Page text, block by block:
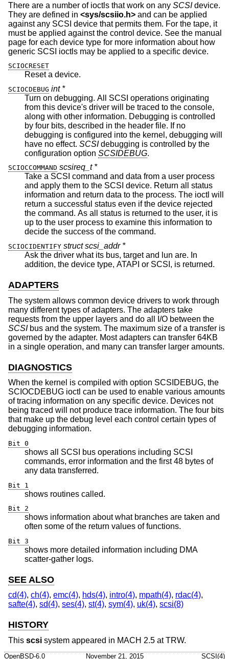
There are a number of ioctls that work on any SCSIdevice.
They are defined in <sys/scsiio.h> and can be applied
against any SCSI device that permits them. For the tape, it
must be applied against the control device. See the manual
page for each device type for more information about how
generic SCSI ioctls may be applied to a specific device.
SCIOCRESET
Reset a device.
SCIOCDEBUG int *
Turn on debugging. All SCSI operations originating
from this device's driver will be traced to the console,
along with other information. Debugging is controlled
by four bits, described in the header file. If no
debugging is configured into the kernel, debugging will
have no effect. SCSIdebugging is controlled by the
configuration option SCSIDEBUG.
SCIOCCOMMAND scsireq_t *
Take a SCSI command and data from a user process
and apply them to the SCSI device. Return all status
information and return data to the process. The ioctl will
return a successful status even if the device rejected
the command. As all status is returned to the user, it is
up to the user process to examine this information to
decide the success of the command.
SCIOCIDENTIFY struct scsi_addr *
Ask the driver what its bus, target and lun are. In
addition, the device type, ATAPI or SCSI, is returned.
ADAPTERS
The system allows common device drivers to work through
many different types of adapters. The adapters take
requests from the upper layers and do all I/O between the
SCSIbus and the system. The maximum size of a transfer is
governed by the adapter. Most adapters can transfer 64KB
in a single operation, and many can transfer larger amounts.
DIAGNOSTICS
When the kernel is compiled with option SCSIDEBUG, the
SCIOCDEBUG ioctl can be used to enable various amounts
of tracing information on any specific device. Devices not
being traced will not produce trace information. The four bits
that make up the debug level each control certain types of
debugging information.
Bit 0
shows all SCSI bus operations including SCSI
commands, error information and the first 48 bytes of
any data transferred.
Bit 1
shows routines called.
Bit 2
shows information about what branches are taken and
often some of the return values of functions.
Bit 3
shows more detailed information including DMA
scatter-gather logs.
SEE ALSO
cd(4), ch(4), emc(4), hds(4), intro(4), mpath(4), rdac(4),
safte(4), sd(4), ses(4), st(4), sym(4), uk(4), scsi(8)
HISTORY
This scsi system appeared in MACH 2.5 at TRW.
OpenBSD-6.0 November 21, 2015 SCSI(4)